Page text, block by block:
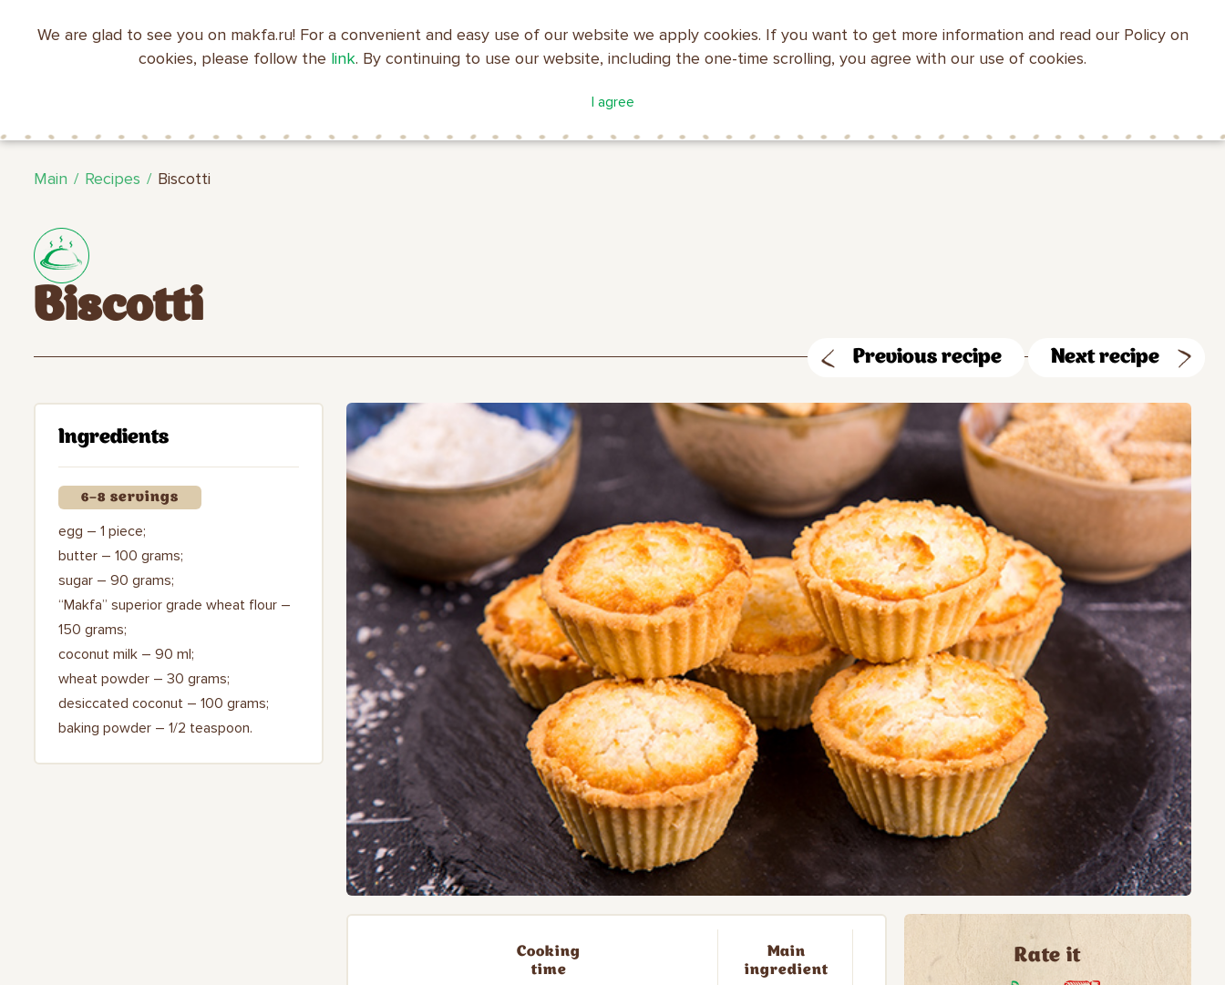
We are glad to see you on makfa.ru! For a convenient and easy use of our website we apply cookies. If you want to get more information and read our Policy on
cookies, please follow the link. By continuing to use our website, including the one-time scrolling, you agree with our use of cookies.
I agree
EN RU 中文 العربية 日本語 WEBSITE SEARCH
Main Recipes Biscotti
Biscotti
Previous recipe Next recipe
Cooking
time
Main
ingredient
Rate it
Ingredients
6–8 servings
egg – 1 piece;
butter – 100 grams;
sugar – 90 grams;
“Makfa” superior grade wheat flour –
150 grams;
coconut milk – 90 ml;
wheat powder – 30 grams;
desiccated coconut – 100 grams;
baking powder – 1/2 teaspoon.